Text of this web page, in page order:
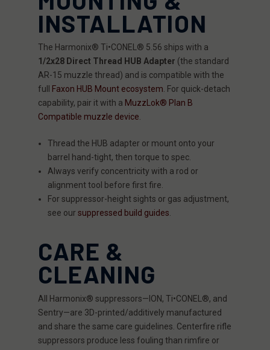
INSTALLATION
The Harmonix® Ti•CONEL® 5.56 ships with a
1/2x28 Direct Thread HUB Adapter (the standard
AR-15 muzzle thread) and is compatible with the
full
Faxon HUB Mount ecosystem. For quick-detach
capability, pair it with a MuzzLok® Plan B
Compatible muzzle device.
Thread the HUB adapter or mount onto your
barrel hand-tight, then torque to spec.
Always verify concentricity with a rod or
alignment tool before first fire.
For suppressor-height sights or gas adjustment,
see oursuppressed build guides.
CARE &
CLEANING
All Harmonix® suppressors—ION, Ti•CONEL®, and
Sentry—are 3D-printed/additively manufactured
and share the same care guidelines. Centerfire rifle
suppressors produce less fouling than rimfire or